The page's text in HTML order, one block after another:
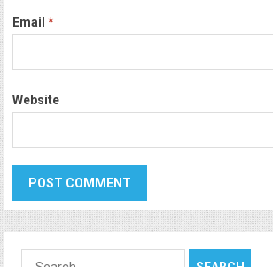
Email*
Website